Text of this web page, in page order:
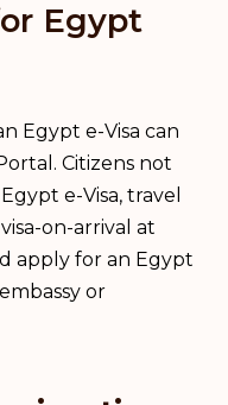
Egypt
Egypt e-Visa can
Citizens not
e-Visa, travel
on-arrival at
apply for an Egypt
or